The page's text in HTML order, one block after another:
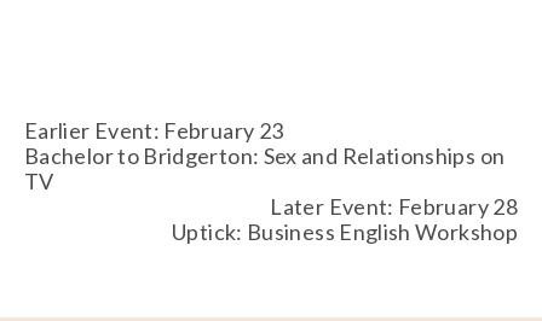
Earlier Event: February 23
Bachelor to Bridgerton: Sex and Relationships on
TV
Later Event: February 28
Uptick: Business English Workshop